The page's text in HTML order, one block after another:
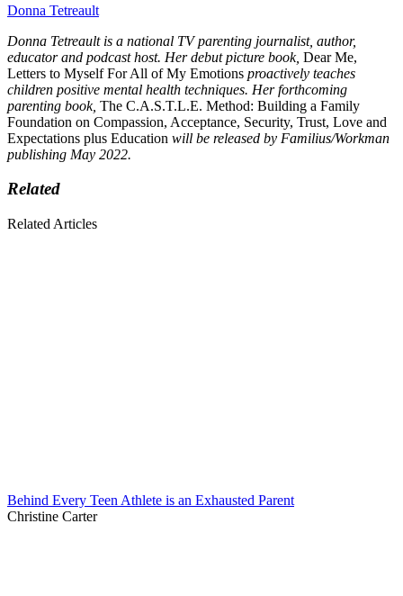
Donna Tetreault
Donna Tetreault is a national TV parenting journalist, author,
educator and podcast host. Her debut picture book, Dear Me,
Letters to Myself For All of My Emotions proactively teaches
children positive mental health techniques. Her forthcoming
parenting book, The C.A.S.T.L.E. Method: Building a Family
Foundation on Compassion, Acceptance, Security, Trust, Love and
Expectations plus Education will be released by Familius/Workman
publishing May 2022.
Related
Related Articles
Behind Every Teen Athlete is an Exhausted Parent
Christine Carter